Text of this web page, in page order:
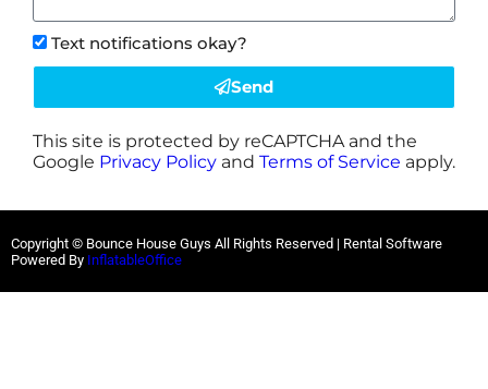
Text notifications okay?
Send
This site is protected by reCAPTCHA and the
Google Privacy Policy and Terms of Service apply.
Copyright © Bounce House Guys All Rights Reserved | Rental Software
Powered By InflatableOffice